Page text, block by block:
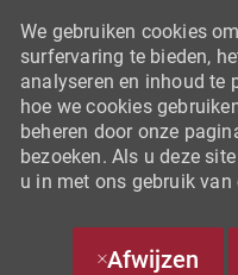
We gebruiken cookies
surfervaring te bieden,
analyseren en inhoud te
hoe we cookies
beheren door onze
bezoeken. Als u deze
u in met ons gebruik van
Afwijzen